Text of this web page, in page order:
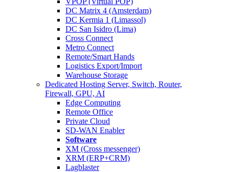
DC Matrix 4 (Amsterdam)
DC Kermia 1 (Limassol)
DC San Isidro (Lima)
Cross Connect
Metro Connect
Remote/Smart Hands
Logistics Export/Import
Warehouse Storage
Dedicated Hosting Server, Switch, Router,
Firewall, GPU, AI
Edge Computing
Remote Office
Private Cloud
SD-WAN Enabler
Software
XM (Cross messenger)
XRM (ERP+CRM)
Lagblaster